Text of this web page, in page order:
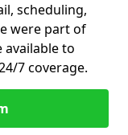
scheduling,
were part of
available to
7 coverage.